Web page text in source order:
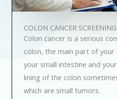
COLON CANCER
Colon cancer is a serious
colon, the main part of
your small intestine and
lining of the colon
which are small tumors.